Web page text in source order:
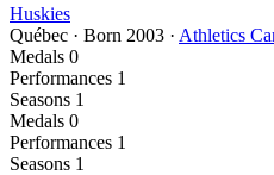
Huskies
Québec · Born 2003 · Athletics
Medals 0
Performances 1
Seasons 1
Medals 0
Performances 1
Seasons 1